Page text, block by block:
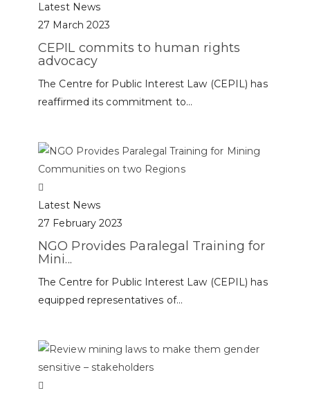
Latest News
27 March 2023
CEPIL commits to human rights
advocacy
The Centre for Public Interest Law (CEPIL) has
reaffirmed its commitment to...
Latest News
27 February 2023
NGO Provides Paralegal Training for
Mini...
The Centre for Public Interest Law (CEPIL) has
equipped representatives of...